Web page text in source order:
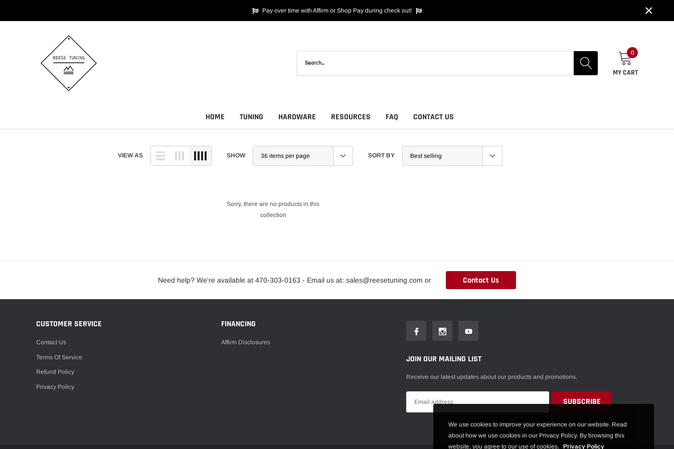
Pay over time with Affirm or Shop Pay during check out! ×
0
MY CART
HOME TUNING HARDWARE RESOURCES FAQ CONTACT US
VIEW AS SHOW SORT BY
Sorry, there are no products in this
collection
Need help? We're available at 470-303-0163 - Email us at: sales@reesetuning.com or Contact Us
CUSTOMER SERVICE
Contact Us
Terms Of Service
Refund Policy
Privacy Policy
FINANCING
Affirm Disclosures
JOIN OUR MAILING LIST
Receive our latest updates about our products and promotions.
We use cookies to improve your experience on our website. Read
about how we use cookies in our Privacy Policy. By browsing this
website, you agree to our use of cookies. Privacy Policy